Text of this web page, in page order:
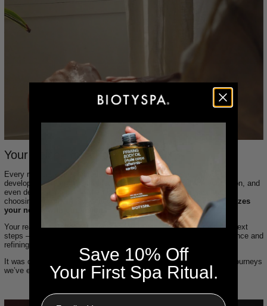
Your Voice, Your Formula
Every response — hundreds of them — was read by our product
development team. We created spreadsheets, ran pattern recognition, and
even debated internally when opinions conflicted. This wasn’t about
choosing a “winner.” It was aboutbuilding a formula that harmonizes
your needs with our vision
Your real skin stories, concerns, and desires directly informed our next
steps — from reworking the viscosity to adjusting the natural fragrance and
refining the skin-feel finish.
It was one of the most rewarding and transparent product creation journeys
we’ve ever embarked on.
Save 10% Off
Your First Spa Ritual.
Email